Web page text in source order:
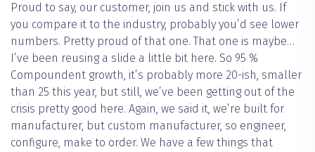
Proud to say, our customer, join us and stick with us. If
you compare it to the industry, probably you’d see lower
numbers. Pretty proud of that one. That one is maybe…
I’ve been reusing a slide a little bit here. So 95 %
Compoundent growth, it’s probably more 20-ish, smaller
than 25 this year, but still, we’ve been getting out of the
crisis pretty good here. Again, we said it, we’re built for
manufacturer, but custom manufacturer, so engineer,
configure, make to order. We have a few things that